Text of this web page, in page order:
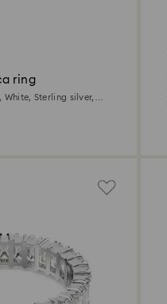
ring
White, Sterling silver,